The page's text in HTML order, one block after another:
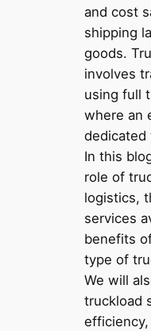
and cost
shipping
goods.
involves
using full
where an
dedicated
In this
role of
logistics,
services
benefits
type of
We will
truckload